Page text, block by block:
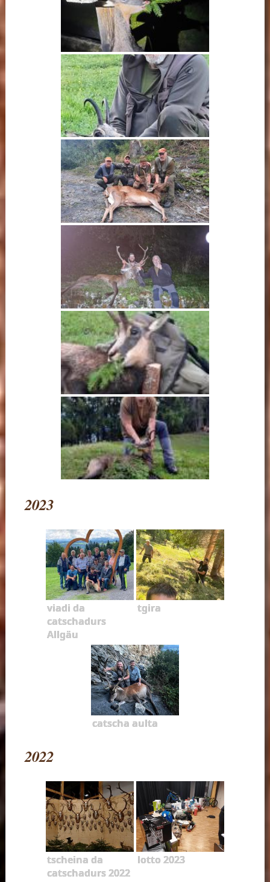
2023
viadi da
catschadurs
Allgäu
tgira
catscha aulta
2022
tscheina da
catschadurs 2022
lotto 2023